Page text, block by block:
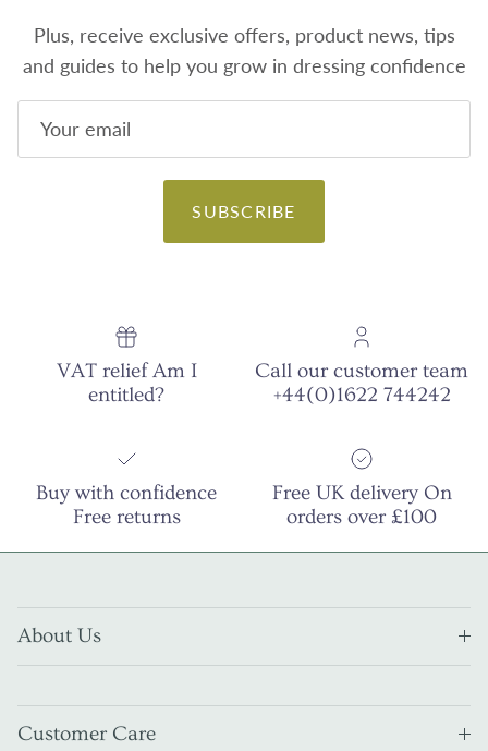
Plus, receive exclusive offers, product news, tips
and guides to help you grow in dressing confidence
SUBSCRIBE
VAT relief Am I
entitled?
Call our customer team
+44(0)1622 744242
Buy with confidence
Free returns
Free UK delivery On
orders over £100
About Us
Customer Care